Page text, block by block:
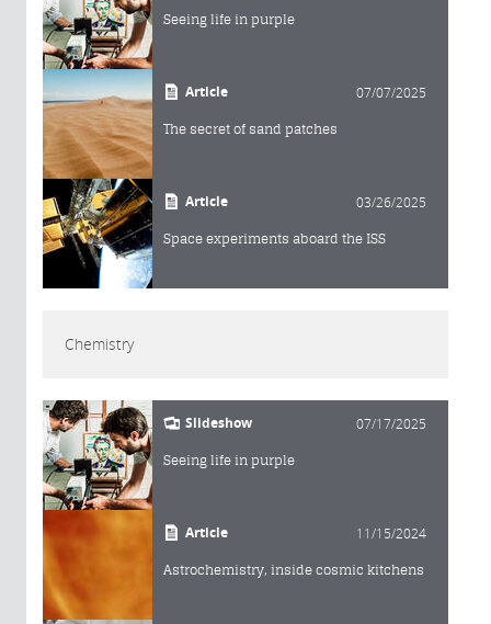
Seeing life in purple
Article 07/07/2025
The secret of sand patches
Article 03/26/2025
Space experiments aboard the ISS
Chemistry
Slideshow 07/17/2025
Seeing life in purple
Article 11/15/2024
Astrochemistry, inside cosmic kitchens